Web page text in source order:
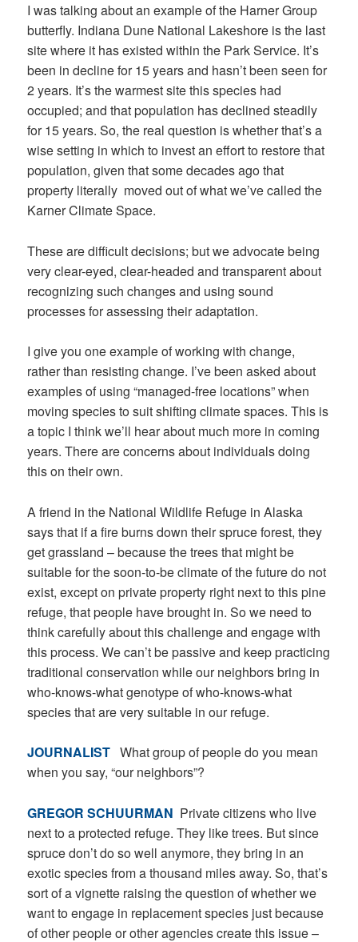
I was talking about an example of the Harner Group
butterfly. Indiana Dune National Lakeshore is the last
site where it has existed within the Park Service. It’s
been in decline for 15 years and hasn’t been seen for
2 years. It’s the warmest site this species had
occupied; and that population has declined steadily
for 15 years. So, the real question is whether that’s a
wise setting in which to invest an effort to restore that
population, given that some decades ago that
property literally moved out of what we’ve called the
Karner Climate Space.
These are difficult decisions; but we advocate being
very clear-eyed, clear-headed and transparent about
recognizing such changes and using sound
processes for assessing their adaptation.
I give you one example of workingwith change,
rather than resisting change. I’ve been asked about
examples of using “managed-free locations” when
moving species to suit shifting climate spaces. This is
a topic I think we’ll hear about much more in coming
years. There are concerns about individuals doing
this on their own.
A friend in the National Wildlife Refuge in Alaska
says that if a fire burns down their spruce forest, they
get grassland – because the trees that might be
suitable for the soon-to-be climate of the future do not
exist, except on private property right next to this pine
refuge, that people have brought in. So we need to
think carefully about this challenge and engage with
this process. We can’t be passive and keep practicing
traditional conservation while our neighbors bring in
who-knows-what genotype of who-knows-what
species that are very suitable in our refuge.
JOURNALIST What group of people do you mean
when you say, “our neighbors”?
GREGOR SCHUURMAN Private citizens who live
next to a protected refuge. They like trees. But since
spruce don’t do so well anymore, they bring in an
exotic species from a thousand miles away. So, that’s
sort of a vignette raising the question of whether we
want to engage in replacement species just because
of other people or other agencies create this issue –